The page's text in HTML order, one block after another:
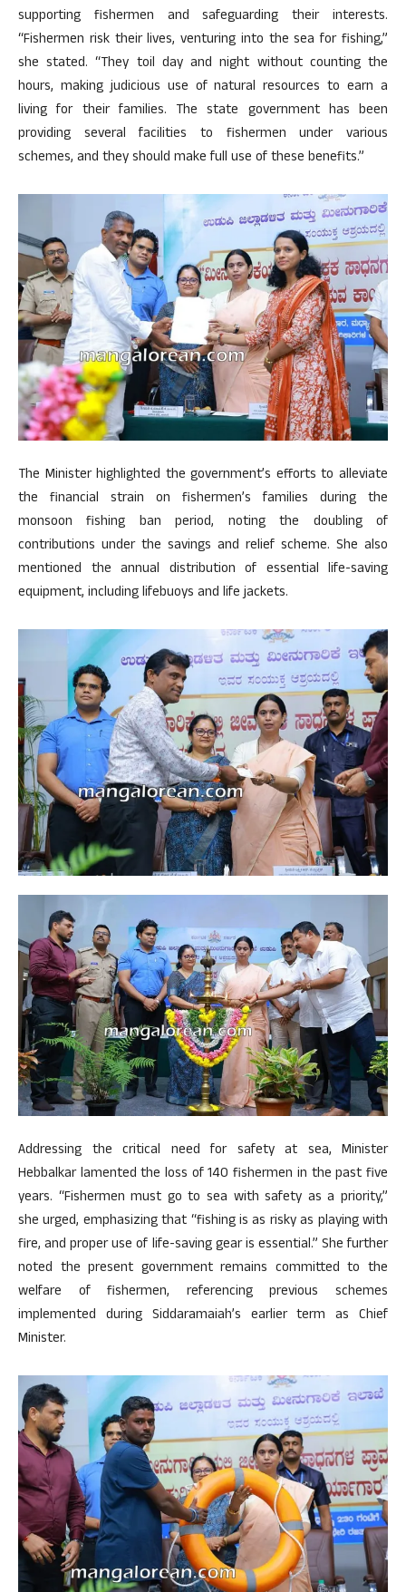
supporting fishermen and safeguarding their interests.
“Fishermen risk their lives, venturing into the sea for fishing,”
she stated. “They toil day and night without counting the
hours, making judicious use of natural resources to earn a
living for their families. The state government has been
providing several facilities to fishermen under various
schemes, and they should make full use of these benefits.”
The Minister highlighted the government’s efforts to alleviate
the financial strain on fishermen’s families during the
monsoon fishing ban period, noting the doubling of
contributions under the savings and relief scheme. She also
mentioned the annual distribution of essential life-saving
equipment, including lifebuoys and life jackets.
Addressing the critical need for safety at sea, Minister
Hebbalkar lamented the loss of 140 fishermen in the past five
years. “Fishermen must go to sea with safety as a priority,”
she urged, emphasizing that “fishing is as risky as playing with
fire, and proper use of life-saving gear is essential.” She further
noted the present government remains committed to the
welfare of fishermen, referencing previous schemes
implemented during Siddaramaiah’s earlier term as Chief
Minister.